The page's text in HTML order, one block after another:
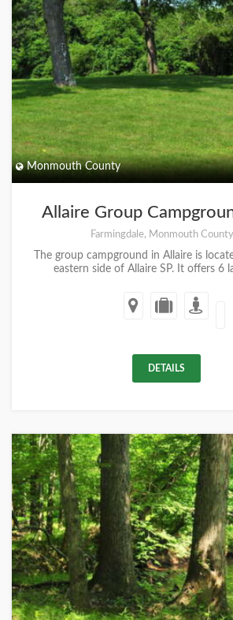
Monmouth County
Allaire Group
Farmingdale, Monmouth
The group campground in Allaire is
eastern side of Allaire SP. It offers 6
DETAILS